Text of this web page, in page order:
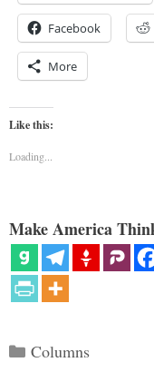
Facebook
More
Like this:
Loading...
Make America
Categories
Columns